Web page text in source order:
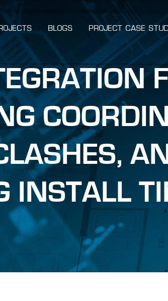
BLOGS PROJECT CASE
INSTALL